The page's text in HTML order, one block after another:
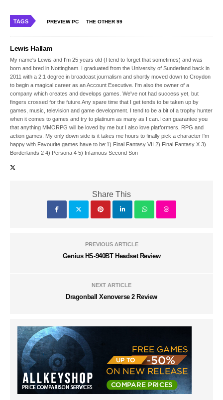
TAGS PREVIEW PC THE OTHER 99
Lewis Hallam
My name's Lewis and I'm 25 years old (I tend to forget that sometimes) and was
born and bred in Nottingham. I graduated from the University of Sunderland back in
2011 with a 2:1 degree in broadcast journalism and shortly moved down to Croydon
to begin a magical career as an Account Executive. I'm also the owner of a
company which creates and develops games. We've not had success yet, but
fingers crossed for the future.Any spare time that I get tends to be taken up by
games, music, television and game development. I tend to be a bit of a trophy hunter
when it comes to games and try to platinum as many as I can.I can guarantee you
that anything MMORPG will be loved by me but I also love platformers, RPG and
action games. My only down side is it takes me hours to finally pick a character I'm
happy with.Favourite games have to be:1) Final Fantasy VII 2) Final Fantasy X 3)
Borderlands 2 4) Persona 4 5) Infamous Second Son
Share This
PREVIOUS ARTICLE
Genius HS-940BT Headset Review
NEXT ARTICLE
Dragonball Xenoverse 2 Review